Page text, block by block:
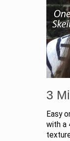
3
Easy
with a